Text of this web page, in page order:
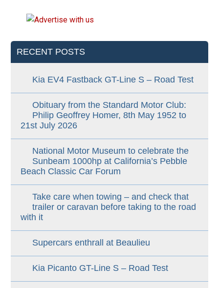
RECENT POSTS
Kia EV4 Fastback GT-Line S – Road Test
Obituary from the Standard Motor Club:
Philip Geoffrey Homer, 8th May 1952 to
21st July 2026
National Motor Museum to celebrate the
Sunbeam 1000hp at California’s Pebble
Beach Classic Car Forum
Take care when towing – and check that
trailer or caravan before taking to the road
with it
Supercars enthrall at Beaulieu
Kia Picanto GT-Line S – Road Test